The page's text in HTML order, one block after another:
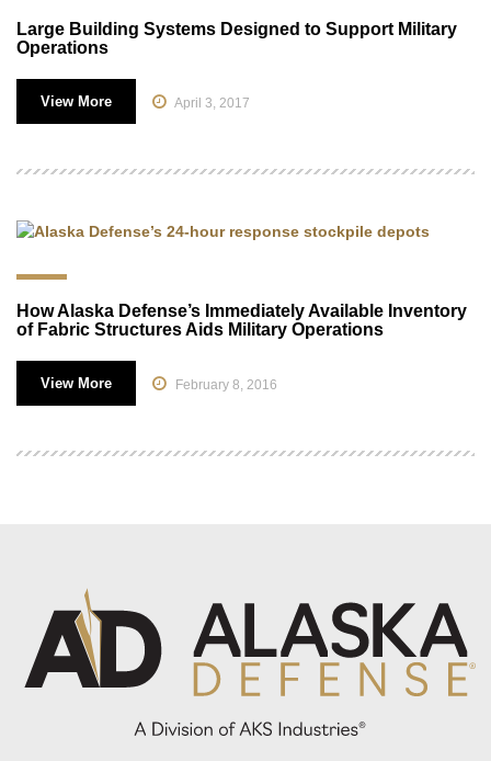
Large Building Systems Designed to Support Military
Operations
View More April 3, 2017
How Alaska Defense’s Immediately Available Inventory
of Fabric Structures Aids Military Operations
View More February 8, 2016